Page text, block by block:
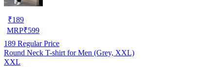
₹189
MRP₹599
189 Regular Price
Round Neck T-shirt for Men (Grey, XXL)
XXL